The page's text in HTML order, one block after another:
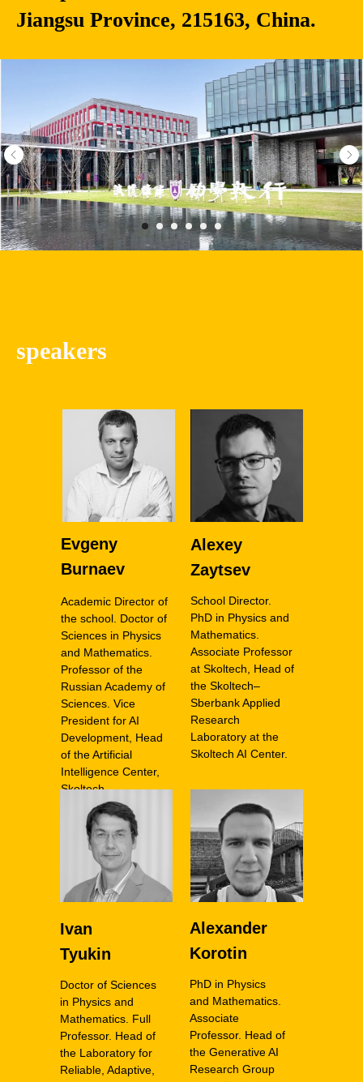
Jiangsu Province, 215163, China.
speakers
Academic Director of
the school. Doctor of
Sciences in Physics
and Mathematics.
Professor of the
Russian Academy of
Sciences. Vice
President for AI
Development, Head
of the Artificial
Intelligence Center,
Skoltech
Evgeny
Burnaev
Alexey
Zaytsev
PhD in Physics
and Mathematics.
Associate
Professor. Head of
the Generative AI
Research Group
Alexander
Korotin
School Director.
PhD in Physics and
Mathematics.
Associate Professor
at Skoltech, Head of
the Skoltech–
Sberbank Applied
Research
Laboratory at the
Skoltech AI Center.
Doctor of Sciences
in Physics and
Mathematics. Full
Professor. Head of
the Laboratory for
Reliable, Adaptive,
Ivan
Tyukin